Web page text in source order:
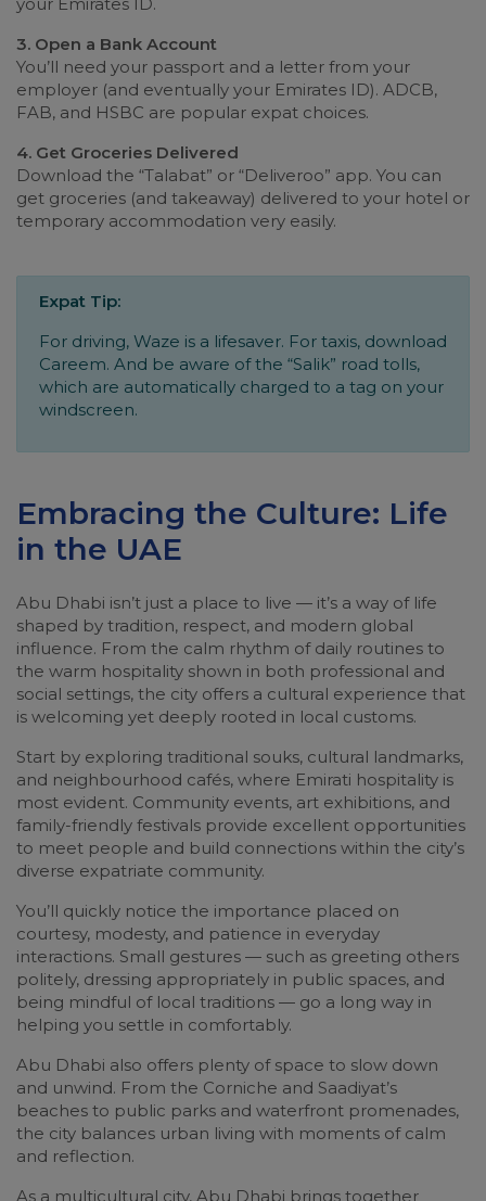
3. Open a Bank Account
You’ll need your passport and a letter from your
employer (and eventually your Emirates ID). ADCB,
FAB, and HSBC are popular expat choices.
4. Get Groceries Delivered
Download the “Talabat” or “Deliveroo” app. You can
get groceries (and takeaway) delivered to your hotel or
temporary accommodation very easily.
Expat Tip:
For driving, Waze is a lifesaver. For taxis, download
Careem. And be aware of the “Salik” road tolls,
which are automatically charged to a tag on your
windscreen.
Embracing the Culture: Life
in the UAE
Abu Dhabi isn’t just a place to live — it’s a way of life
shaped by tradition, respect, and modern global
influence. From the calm rhythm of daily routines to
the warm hospitality shown in both professional and
social settings, the city offers a cultural experience that
is welcoming yet deeply rooted in local customs.
Start by exploring traditional souks, cultural landmarks,
and neighbourhood cafés, where Emirati hospitality is
most evident. Community events, art exhibitions, and
family-friendly festivals provide excellent opportunities
to meet people and build connections within the city’s
diverse expatriate community.
You’ll quickly notice the importance placed on
courtesy, modesty, and patience in everyday
interactions. Small gestures — such as greeting others
politely, dressing appropriately in public spaces, and
being mindful of local traditions — go a long way in
helping you settle in comfortably.
Abu Dhabi also offers plenty of space to slow down
and unwind. From the Corniche and Saadiyat’s
beaches to public parks and waterfront promenades,
the city balances urban living with moments of calm
and reflection.
As a multicultural city, Abu Dhabi brings together